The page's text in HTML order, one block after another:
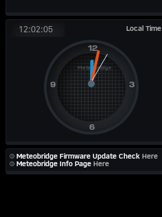
Local Time
12:02:05
Meteobridge Firmware Update Check Here
Meteobridge Info Page Here